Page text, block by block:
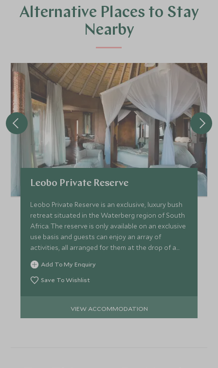
Alternative Places to Stay
Nearby
Leobo Private Reserve
Leobo Private Reserve is an exclusive, luxury bush
retreat situated in the Waterberg region of South
Africa. The reserve is only available on an exclusive
use basis and guests can enjoy an array of
activities, all arranged for them at the drop of a
hat.
Add To My Enquiry
Save To Wishlist
VIEW ACCOMMODATION